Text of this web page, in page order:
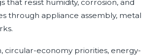
that resist humidity, corrosion, and
through appliance assembly, metal
circular-economy priorities, energy-